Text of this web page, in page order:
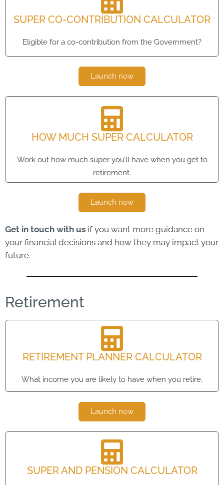
SUPER CO-CONTRIBUTION CALCULATOR
Eligible for a co-contribution from the Government?
Launch now
HOW MUCH SUPER CALCULATOR
Work out how much super you’ll have when you get to
retirement.
Launch now
Get in touch with us if you want more guidance on
your financial decisions and how they may impact your
future.
Retirement
RETIREMENT PLANNER CALCULATOR
What income you are likely to have when you retire.
Launch now
SUPER AND PENSION CALCULATOR